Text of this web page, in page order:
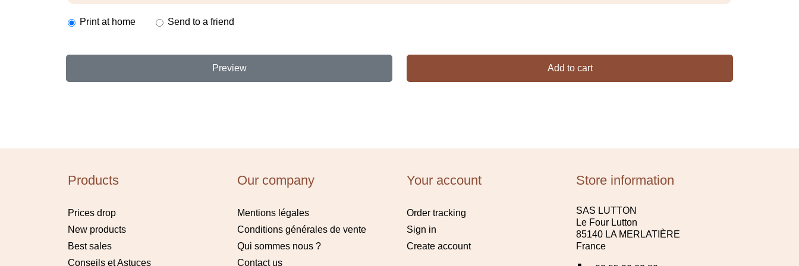
Print at home Send to a friend
Preview Add to cart
Products
Prices drop
New products
Best sales
Conseils et Astuces
Our company
Mentions légales
Conditions générales de vente
Qui sommes nous ?
Contact us
Your account
Order tracking
Sign in
Create account
Store information
SAS LUTTON
Le Four Lutton
85140 LA MERLATIÈRE
France